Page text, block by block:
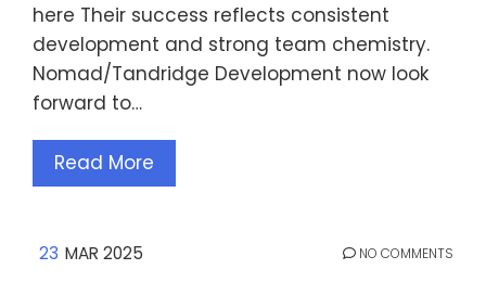
here Their success reflects consistent
development and strong team chemistry.
Nomad/Tandridge Development now look
forward to…
Read More
23 MAR 2025 NO COMMENTS